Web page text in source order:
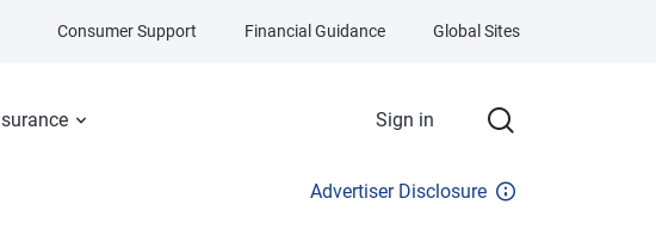
Sign in
Consumer Support Financial Guidance Global Sites
Advertiser Disclosure